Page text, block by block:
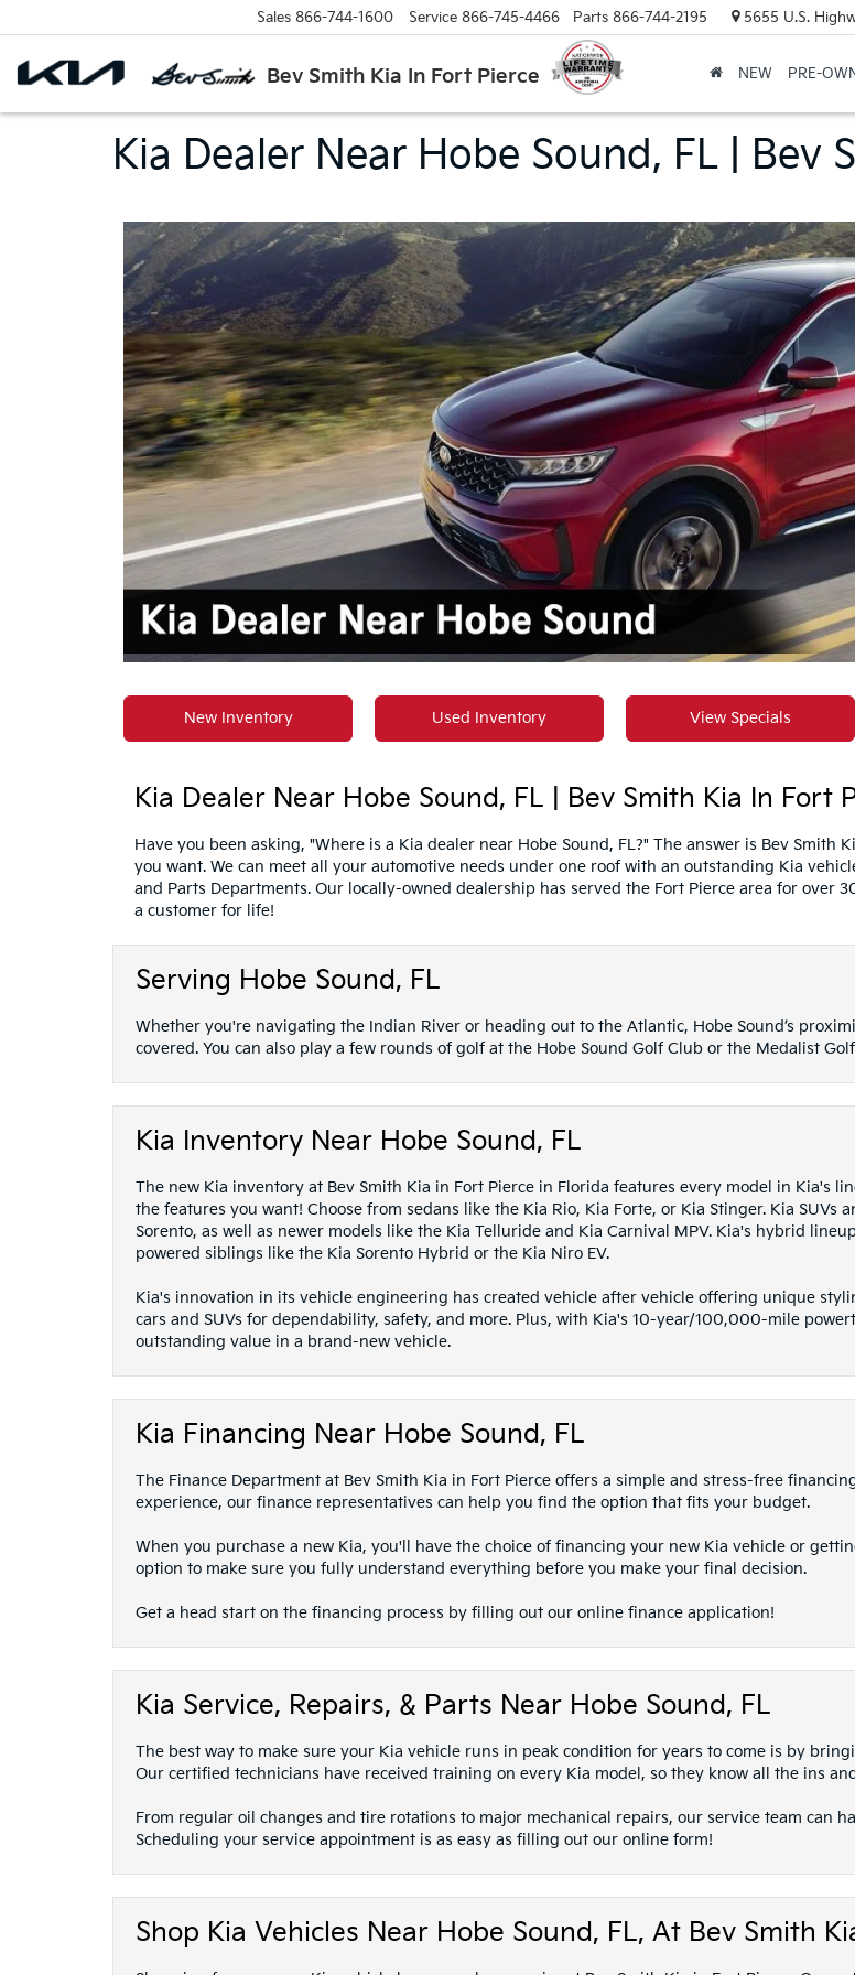
Bev Smith Kia In Fort Pierce
Sales 866-744-1600 Service 866-745-4466 Parts 866-744-2195 5655 U.S.
NEW PRE-
Kia Dealer Near Hobe Sound, FL | Bev
New Inventory Used Inventory View Specials
Kia Dealer Near Hobe Sound, FL | Bev Smith Kia In Fort
Have you been asking, "Where is a Kia dealer near Hobe Sound, FL?" The answer is Bev Smith
you want. We can meet all your automotive needs under one roof with an outstanding Kia
and Parts Departments. Our locally-owned dealership has served the Fort Pierce area for over
a customer for life!
Serving Hobe Sound, FL
Whether you're navigating the Indian River or heading out to the Atlantic, Hobe Sound’s
covered. You can also play a few rounds of golf at the Hobe Sound Golf Club or the Medalist
Kia Inventory Near Hobe Sound, FL
The new Kia inventory at Bev Smith Kia in Fort Pierce in Florida features every model in Kia's
the features you want! Choose from sedans like the Kia Rio, Kia Forte, or Kia Stinger. Kia
Sorento, as well as newer models like the Kia Telluride and Kia Carnival MPV. Kia's hybrid
powered siblings like the Kia Sorento Hybrid or the Kia Niro EV.
Kia's innovation in its vehicle engineering has created vehicle after vehicle offering unique
cars and SUVs for dependability, safety, and more. Plus, with Kia's 10-year/100,000-mile
outstanding value in a brand-new vehicle.
Kia Financing Near Hobe Sound, FL
The Finance Department at Bev Smith Kia in Fort Pierce offers a simple and stress-free
experience, our finance representatives can help you find the option that fits your budget.
When you purchase a new Kia, you'll have the choice of financing your new Kia vehicle or
option to make sure you fully understand everything before you make your final decision.
Get a head start on the financing process by filling out our online finance application!
Kia Service, Repairs, & Parts Near Hobe Sound, FL
The best way to make sure your Kia vehicle runs in peak condition for years to come is by
Our certified technicians have received training on every Kia model, so they know all the ins
From regular oil changes and tire rotations to major mechanical repairs, our service team can
Scheduling your service appointment is as easy as filling out our online form!
Shop Kia Vehicles Near Hobe Sound, FL, At Bev Smith